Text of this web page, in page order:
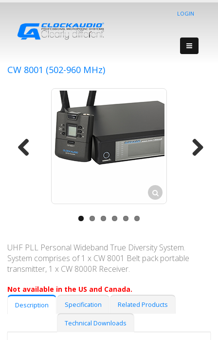
LOGIN
CW 8001 (502-960 MHz)
UHF PLL Personal Wideband True Diversity System.
System comprises of 1 x CW 8001 Belt pack portable
transmitter, 1 x CW 8000R Receiver.
Not available in the US and Canada.
Description Specification Related Products
Technical Downloads